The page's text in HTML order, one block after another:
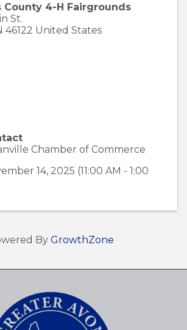
County 4-H Fairgrounds
St.
46122 United States
Chamber of Commerce
14, 2025 (11:00 AM - 1:00
By GrowthZone